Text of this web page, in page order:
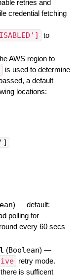
retries and
credential fetching
to
AWS region to
is used to determine
a default
locations:
) — default:
polling for
every 60 secs
(Boolean) —
retry mode.
is sufficent